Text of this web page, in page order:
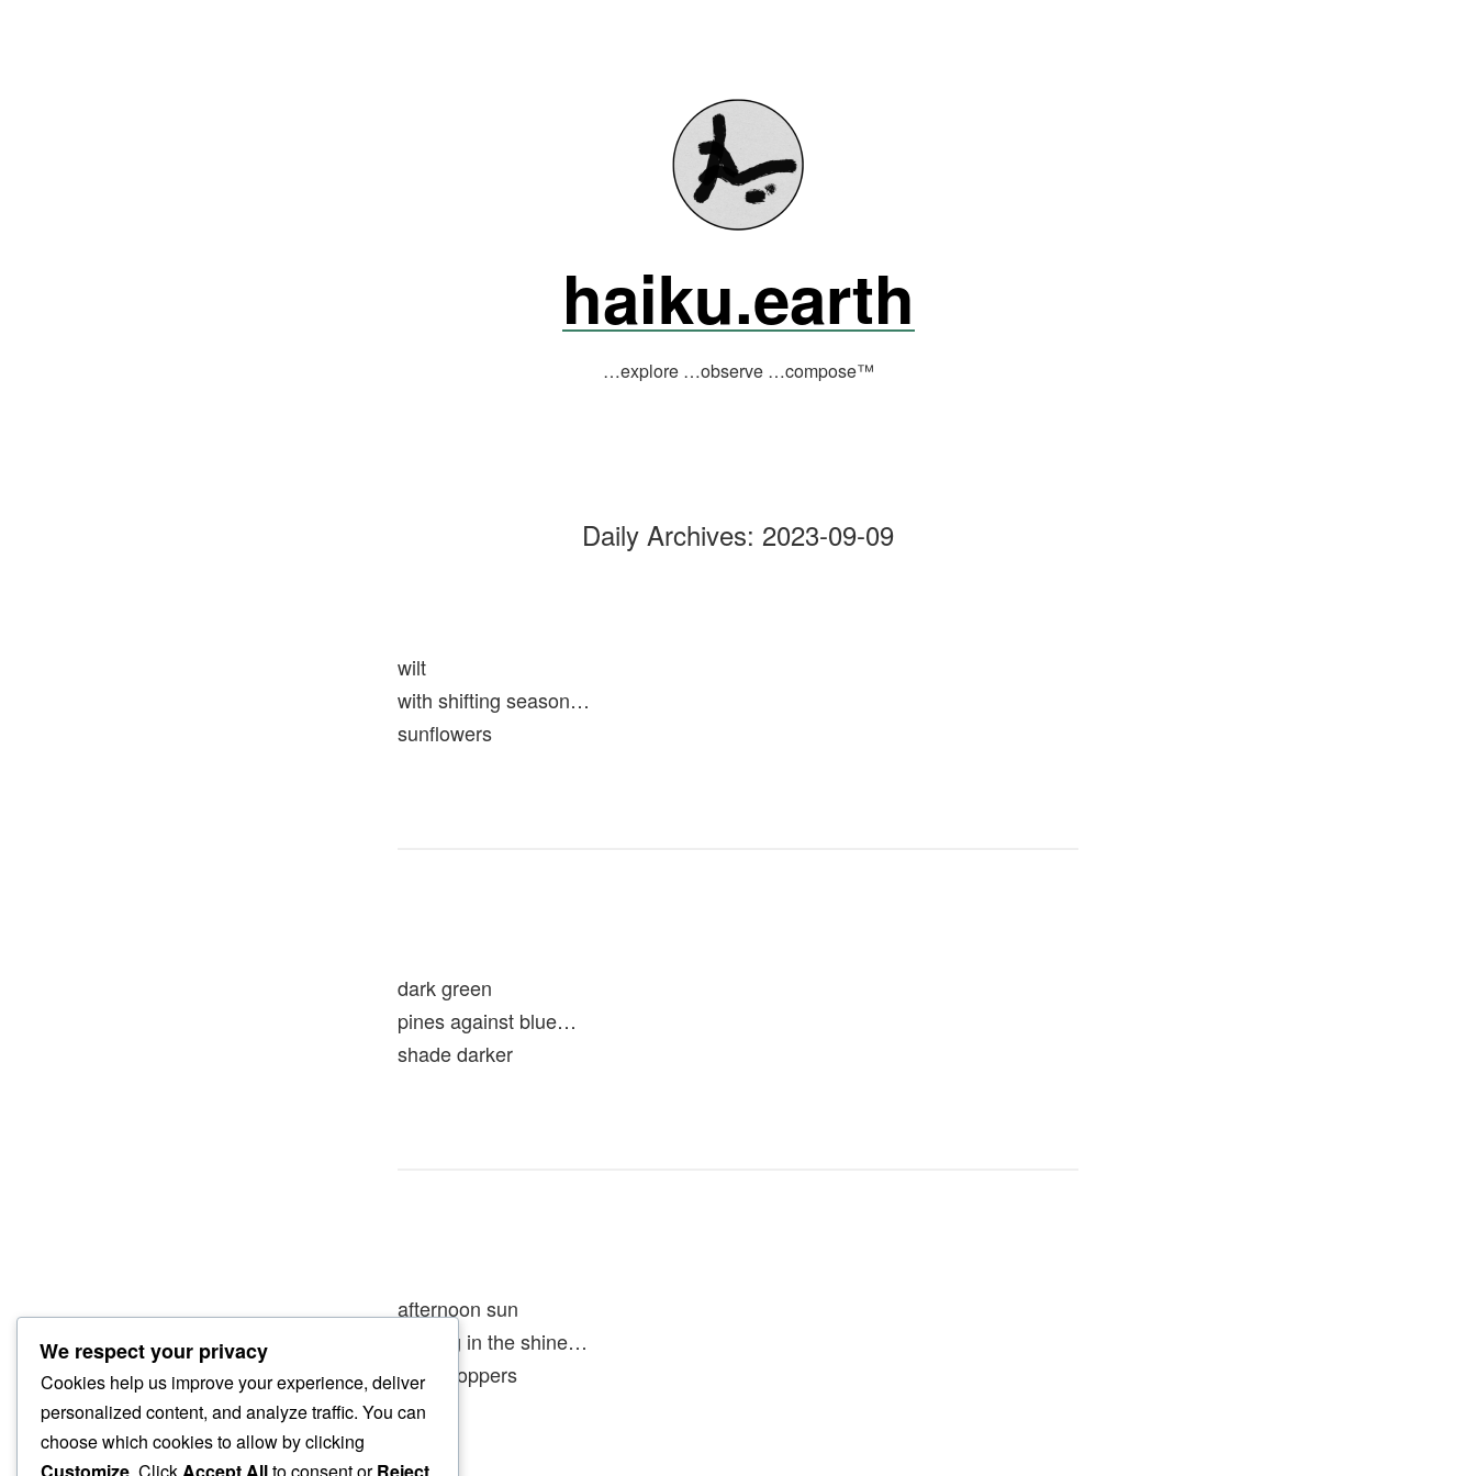
haiku.earth
…explore …observe …compose™
Daily Archives: 2023-09-09
wilt
with shifting season…
sunflowers
dark green
pines against blue…
shade darker
afternoon sun
floating in the shine…
grasshoppers
We respect your privacy
Cookies help us improve your experience, deliver
personalized content, and analyze traffic. You can
choose which cookies to allow by clicking